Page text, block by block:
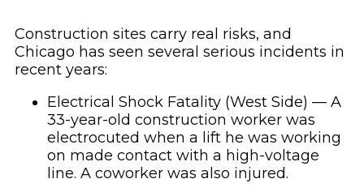
Construction sites carry real risks, and
Chicago has seen several serious incidents in
recent years:
Electrical Shock Fatality (West Side) — A
33-year-old construction worker was
electrocuted when a lift he was working
on made contact with a high-voltage
line. A coworker was also injured.